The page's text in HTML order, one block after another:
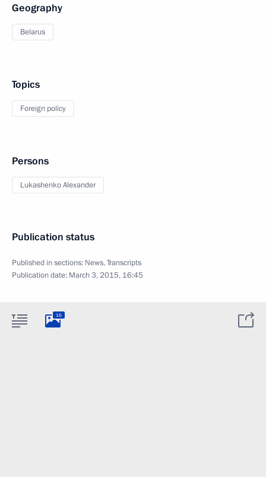
Geography
Belarus
Topics
Foreign policy
Persons
Lukashenko Alexander
Publication status
Published in sections: News,Transcripts
Publication date: March 3, 2015, 16:45
16